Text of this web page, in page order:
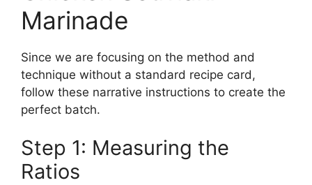
Marinade
Since we are focusing on the method and
technique without a standard recipe card,
follow these narrative instructions to create the
perfect batch.
Step 1: Measuring the
Ratios